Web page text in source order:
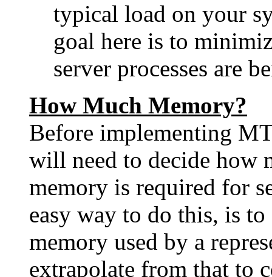
typical load on your
goal here is to
server processes are
How Much Memory?
Before implementing
will need to decide how
memory is required for
easy way to do this, is
memory used by a
extrapolate from that to